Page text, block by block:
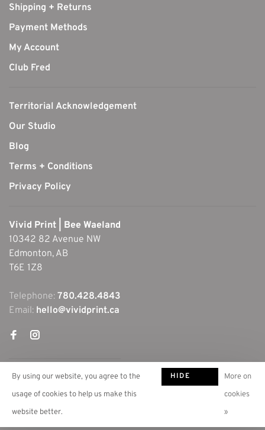
Shipping + Returns
Payment Methods
My Account
Club Fred
Territorial Acknowledgement
Our Studio
Blog
Terms + Conditions
Privacy Policy
Vivid Print | Bee Waeland
10342 82 Avenue NW
Edmonton, AB
T6E 1Z8
Telephone: 780.428.4843
Email: hello@vividprint.ca
By using our website, you agree to the
usage of cookies to help us make this
website better.
HIDE
More on
cookies
»